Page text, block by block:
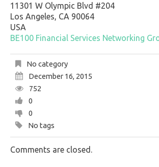
11301 W Olympic Blvd #204
Los Angeles, CA 90064
USA
BE100 Financial Services Networking
No category
December 16, 2015
752
0
0
No tags
Comments are closed.